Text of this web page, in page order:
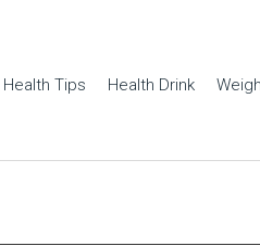
Health Tips Health Drink